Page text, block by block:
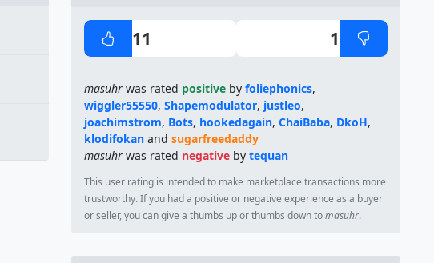
11 1
masuhr was rated positive byfoliephonics,
wiggler55550,Shapemodulator, justleo,
joachimstrom, Bots, hookedagain,ChaiBaba, DkoH,
klodifokan andsugarfreedaddy
masuhr was rated negative bytequan
This user rating is intended to make marketplace transactions more
trustworthy. If you had a positive or negative experience as a buyer
or seller, you can give a thumbs up or thumbs down tomasuhr.